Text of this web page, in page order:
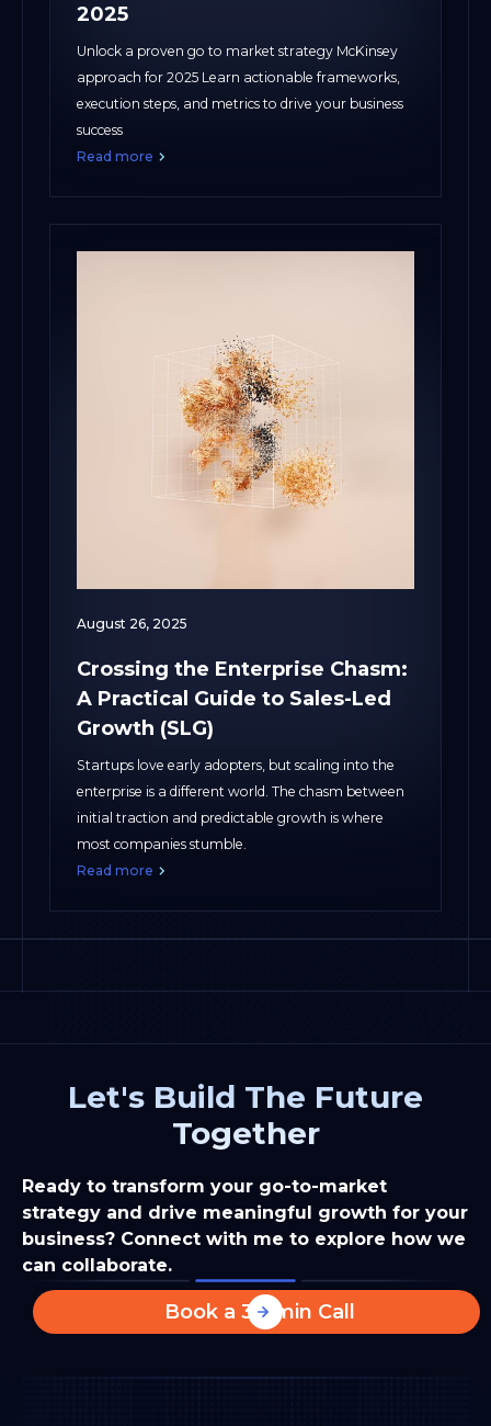
2025
Unlock a proven go to market strategy McKinsey
approach for 2025 Learn actionable frameworks,
execution steps, and metrics to drive your business
success
Read more
August 26, 2025
Crossing the Enterprise Chasm:
A Practical Guide to Sales-Led
Growth (SLG)
Startups love early adopters, but scaling into the
enterprise is a different world. The chasm between
initial traction and predictable growth is where
most companies stumble.
Read more
Let's Build The Future
Together
Ready to transform your go-to-market
strategy and drive meaningful growth for your
business? Connect with me to explore how we
can collaborate.
Book a 30-min Call